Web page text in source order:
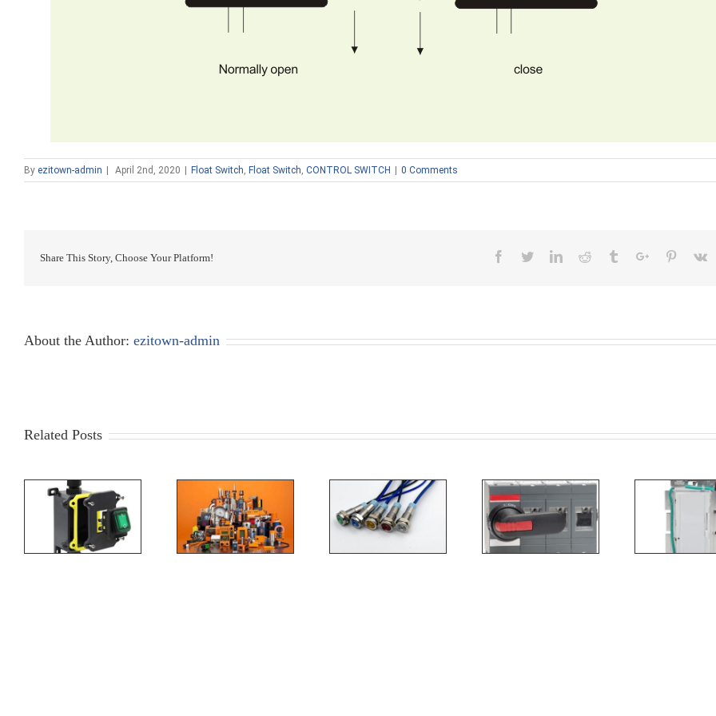
By ezitown-admin April 2nd, 2020 Float Switch, Float Switch, CONTROL SWITCH 0 Comments
Share This Story, Choose Your Platform! Facebook
TwitterLinkedinReddit TumblrGoogle+Pinterest
Vk
About the Author: ezitown-admin
Related Posts